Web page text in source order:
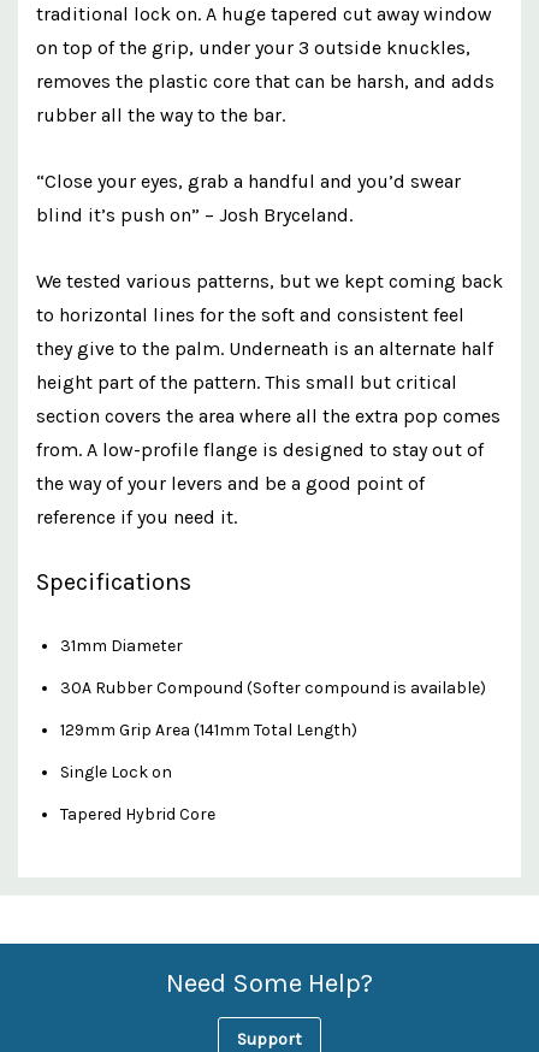
traditional lock on. A huge tapered cut away window
on top of the grip, under your 3 outside knuckles,
removes the plastic core that can be harsh, and adds
rubber all the way to the bar.
“Close your eyes, grab a handful and you’d swear
blind it’s push on” – Josh Bryceland.
We tested various patterns, but we kept coming back
to horizontal lines for the soft and consistent feel
they give to the palm. Underneath is an alternate half
height part of the pattern. This small but critical
section covers the area where all the extra pop comes
from. A low-profile flange is designed to stay out of
the way of your levers and be a good point of
reference if you need it.
Specifications
31mm Diameter
30A Rubber Compound (Softer compound is available)
129mm Grip Area (141mm Total Length)
Single Lock on
Tapered Hybrid Core
Custom
Features
Need Some Help?
Support